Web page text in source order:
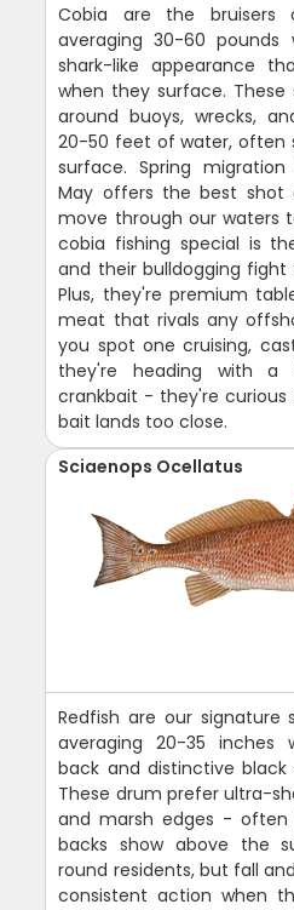
Cobia are the bruisers
averaging 30-60
shark-like appearance
when they surface. These
around buoys, wrecks,
20-50 feet of water, often
surface. Spring
May offers the best
move through our waters
cobia fishing special is
and their bulldogging
Plus, they're premium
meat that rivals any
you spot one cruising,
they're heading with a
crankbait - they're
bait lands too close.
Sciaenops Ocellatus
Redfish are our signature
averaging 20-35 inches
back and distinctive
These drum prefer ultra-
and marsh edges -
backs show above the
round residents, but fall
consistent action when